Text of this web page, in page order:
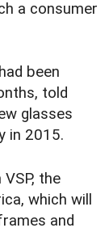
a consumer
been
told
glasses
in 2015.
the
which will
and